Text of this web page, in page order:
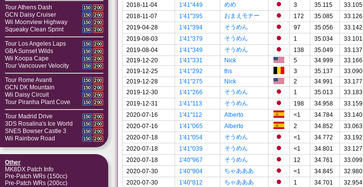
Tour Athens Dash 150 200
GCN Daisy Cruiser 150 200
Wii Moonview Highway 150 200
Squeaky Clean Sprint 150 200
Tour Los Angeles Laps 150 200
GBA Sunset Wilds 150 200
Wii Koopa Cape 150 200
Tour Vancouver Velocity 150 200
Tour Rome Avanti 150 200
GCN DK Mountain 150 200
Wii Daisy Circuit 150 200
Tour Piranha Plant Cove 150 200
Tour Madrid Drive 150 200
3DS Rosalina's Ice World 150 200
SNES Bowser Castle 3 150 200
Wii Rainbow Road 150 200
Other
MK8DX Patch Info
Pre-Patch WRs (150cc)
Pre-Patch WRs (200cc)
2018-11-04
1'41"449 めめ 3 35.115 33.105
2018-11-07
1'41"395 おまえモナー 172 35.085 33.126
2019-04-28
1'41"394 そうめん 97 35.056 33.142
2019-08-03
1'41"379 そうめん 1 35.034 33.101
2019-08-04
1'41"349 そうめん 138 35.049 33.137
2019-12-20
1'41"331 Nick 5 34.999 33.166
2019-12-25
1'41"292 ths 3 35.137 33.090
2019-12-28
1'41"275 Nick 2 34.991 33.177
2019-12-30
1'41"266 そうめん 1 35.013 33.183
2019-12-31
1'41"113 そうめん 198 34.958 33.159
2020-07-16
1'41"112 Alberto <1 34.784 33.140
2020-07-16
1'41"065 Alberto 2 34.852 33.063
2020-07-18
1'41"054 そうめん <1 34.772 33.192
2020-07-18
1'41"039 そうめん <1 34.801 33.127
2020-07-18
1'40"967 そうめん 12 34.761 33.099
2020-07-30
1'40"904 ちゃあああ <1 34.845 32.980
2020-07-30
1'40"812 ちゃあああ 1 34.701 32.954